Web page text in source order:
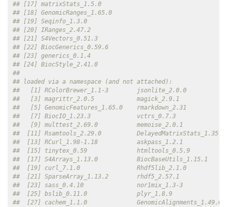
## [17] matrixStats_1.5.0
## [18] GenomicRanges_1.65.0
## [19] Seqinfo_1.3.0
## [20] IRanges_2.47.2
## [21] S4Vectors_0.51.3
## [22] BiocGenerics_0.59.6
## [23] generics_0.1.4
## [24] BiocStyle_2.41.0
##
## loaded via a namespace (and not attached):
##   [1] RColorBrewer_1.1-3        jsonlite_2.0.0
##   [3] magrittr_2.0.5            magick_2.9.1
##   [5] GenomicFeatures_1.65.0    rmarkdown_2.31
##   [7] BiocIO_1.23.3             vctrs_0.7.3
##   [9] multtest_2.69.0           memoise_2.0.1
##  [11] Rsamtools_2.29.0          DelayedMatrixStats_1.35.0
##  [13] RCurl_1.98-1.18           askpass_1.2.1
##  [15] tinytex_0.59              htmltools_0.5.9
##  [17] S4Arrays_1.13.0           BiocBaseUtils_1.15.1
##  [19] curl_7.1.0                Rhdf5lib_2.1.0
##  [21] SparseArray_1.13.2        rhdf5_2.57.1
##  [23] sass_0.4.10               nor1mix_1.3-3
##  [25] bslib_0.11.0              plyr_1.8.9
##  [27] cachem_1.1.0              GenomicAlignments_1.49.0